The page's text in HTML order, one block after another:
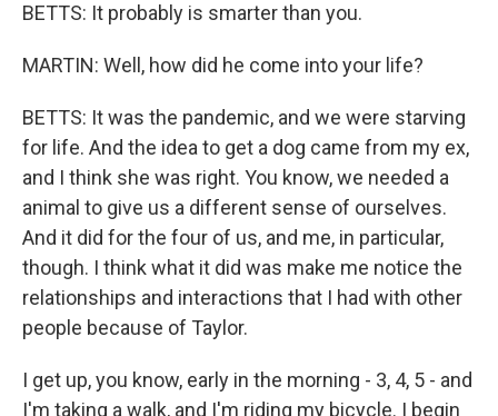
BETTS: It probably is smarter than you.
MARTIN: Well, how did he come into your life?
BETTS: It was the pandemic, and we were starving
for life. And the idea to get a dog came from my ex,
and I think she was right. You know, we needed a
animal to give us a different sense of ourselves.
And it did for the four of us, and me, in particular,
though. I think what it did was make me notice the
relationships and interactions that I had with other
people because of Taylor.
I get up, you know, early in the morning - 3, 4, 5 - and
I'm taking a walk, and I'm riding my bicycle. I begin